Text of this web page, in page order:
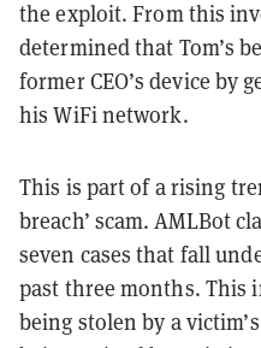
the exploit. From this
determined that Tom’s
former CEO’s device by
his WiFi network.
This is part of a rising
breach’ scam. AMLBot
seven cases that fall
past three months. This
being stolen by a